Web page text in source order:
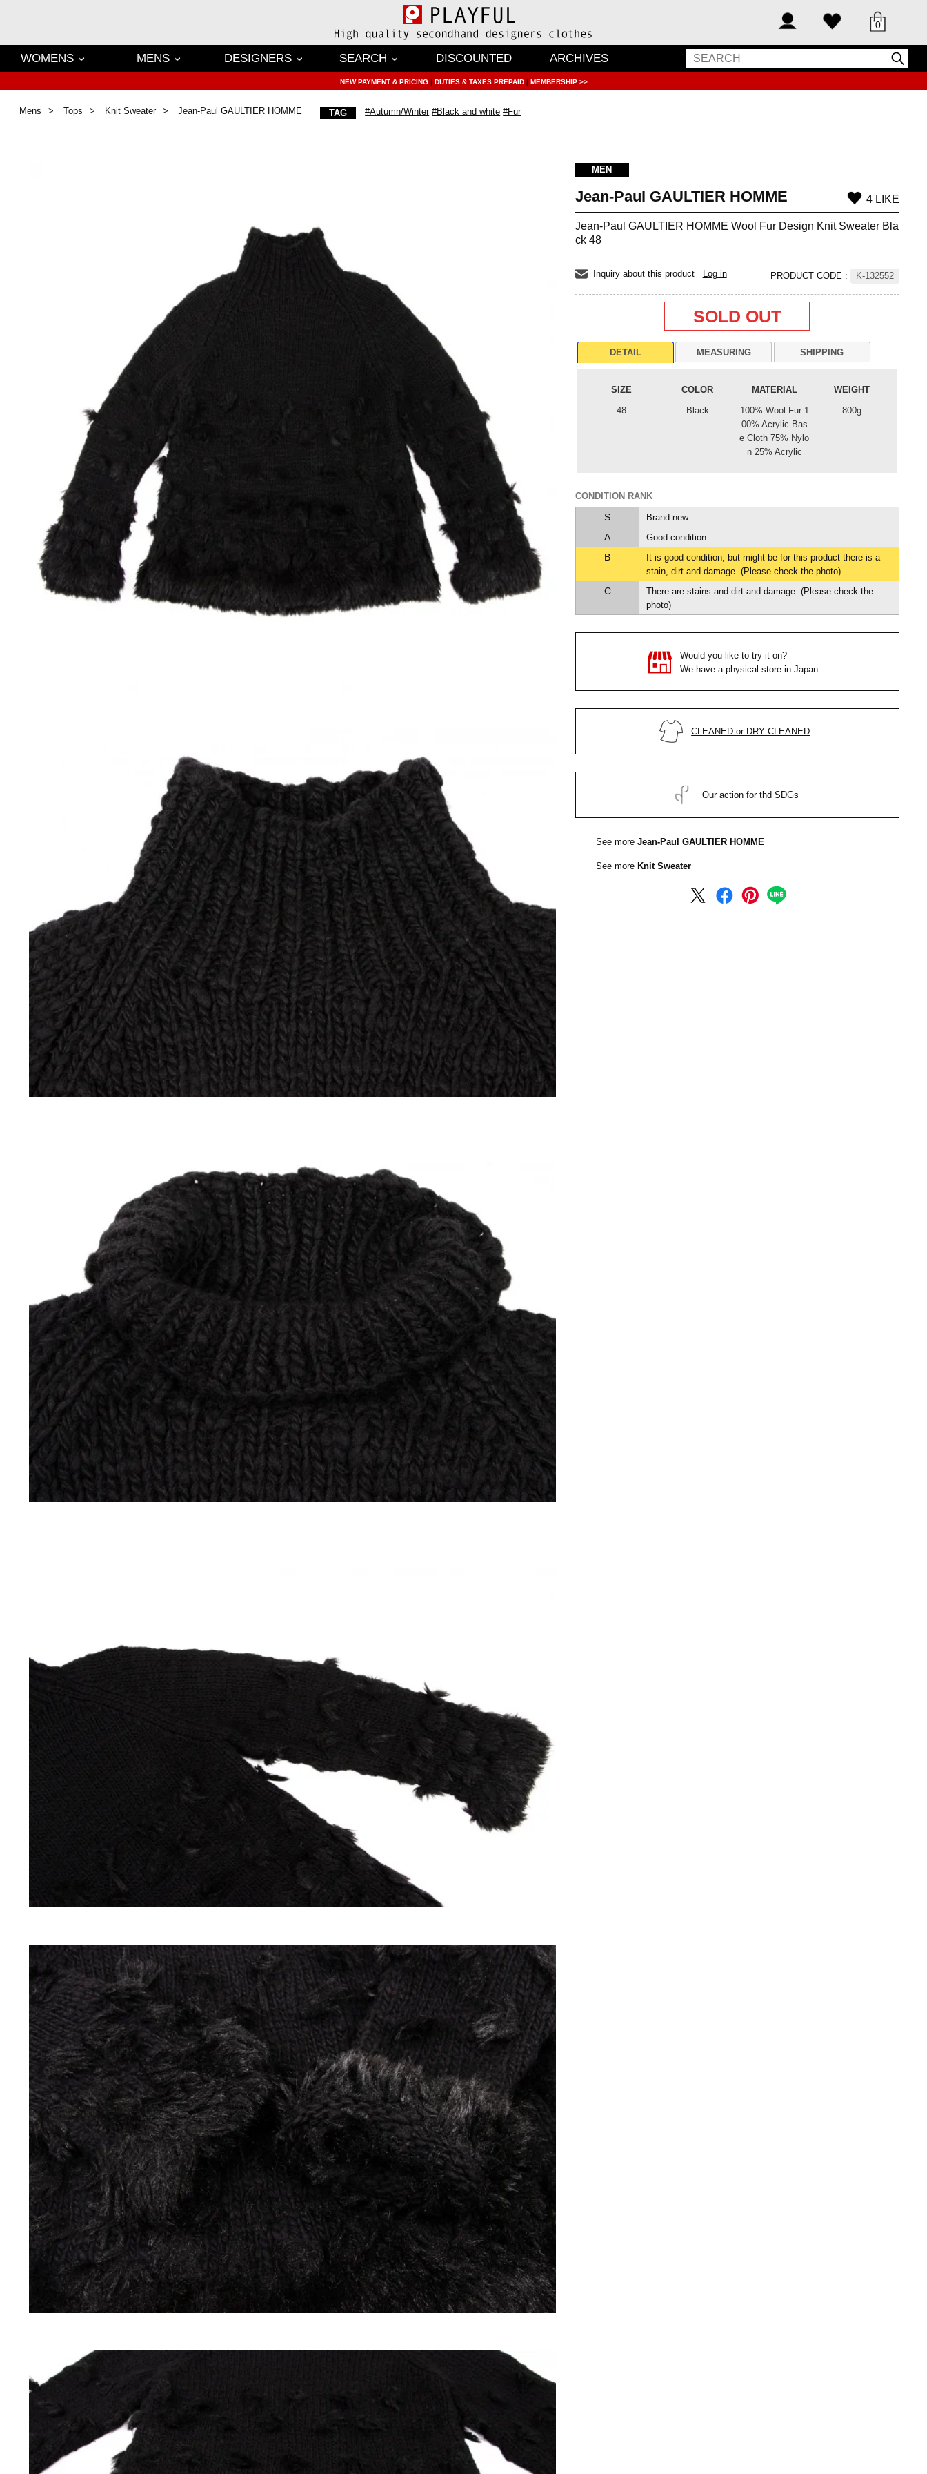
0
WOMENS MENS DESIGNERS SEARCH DISCOUNTED ARCHIVES
NEW PAYMENT & PRICING | DUTIES & TAXES PREPAID | MEMBERSHIP >>
Mens Tops Knit Sweater Jean-Paul GAULTIER HOMME TAG #Autumn/Winter #Black and white #Fur
MEN
Jean-Paul GAULTIER HOMME 4 LIKE
Jean-Paul GAULTIER HOMME Wool Fur Design Knit Sweater Bla
ck 48
Inquiry about this product Log in PRODUCT CODE : K-132552
SOLD OUT
DETAIL MEASURING SHIPPING
SIZE COLOR MATERIAL
WEIGHT
48
Black
100% Wool Fur 1
00% Acrylic Bas
e Cloth 75% Nylo
n 25% Acrylic
800g
CONDITION RANK
S Brand new
A Good condition
B
It is good condition, but might be for this product there is a
stain, dirt and damage. (Please check the photo)
C
There are stains and dirt and damage. (Please check the
photo)
Would you like to try it on?
We have a physical store in Japan.
CLEANED or DRY CLEANED
Our action for thd SDGs
See more Jean-Paul GAULTIER HOMME
See more Knit Sweater